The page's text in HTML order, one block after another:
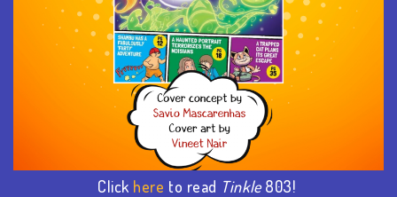
Click here to read Tinkle803!